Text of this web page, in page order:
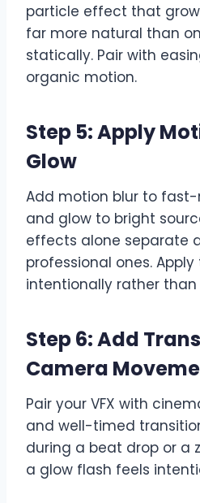
particle effect that
far more natural than
statically. Pair with
organic motion.
Step 5: Apply
Glow
Add motion blur to
and glow to bright
effects alone separate
professional ones.
intentionally rather than
Step 6: Add
Camera
Pair your VFX with
and well-timed
during a beat drop or a
a glow flash feels